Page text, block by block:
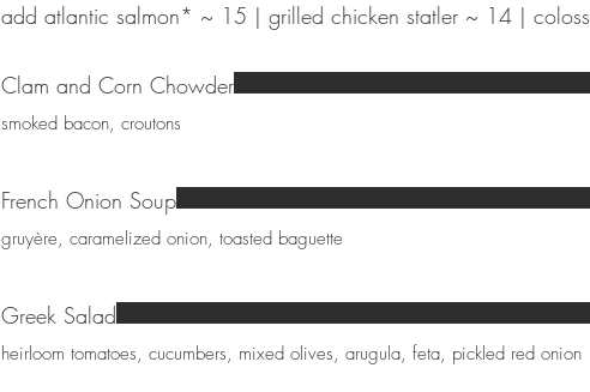
add atlantic salmon* ~ 15 | grilled chicken statler ~ 14 |
Clam and Corn Chowder
smoked bacon, croutons
French Onion Soup
gruyère, caramelized onion, toasted baguette
Greek Salad
heirloom tomatoes, cucumbers, mixed olives, arugula, feta, pickled red onion